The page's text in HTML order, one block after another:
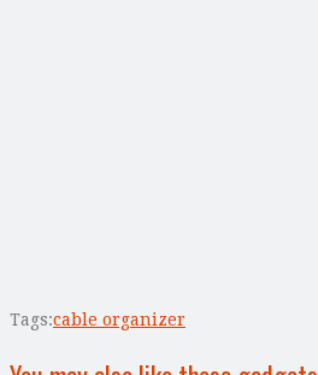
Tags:cable organizer